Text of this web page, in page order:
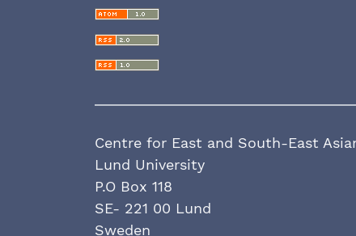
Centre for East and South-East
Lund University
P.O Box 118
SE- 221 00 Lund
Sweden